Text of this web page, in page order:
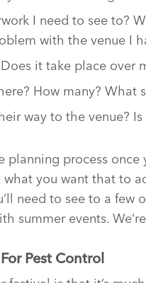
I need to see to?
with the venue I
it take place over
How many? What
way to the venue?
process once
you want that to
need to see to a few
summer events.
Pest Control